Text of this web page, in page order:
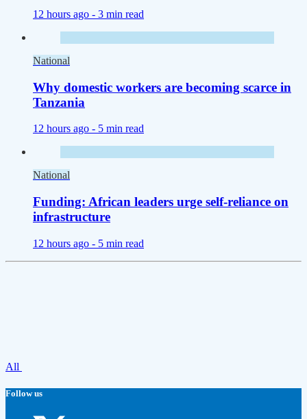
12 hours ago - 3 min read
National
Why domestic workers are becoming scarce in
Tanzania
12 hours ago - 5 min read
National
Funding: African leaders urge self-reliance on
infrastructure
12 hours ago - 5 min read
All
Follow us